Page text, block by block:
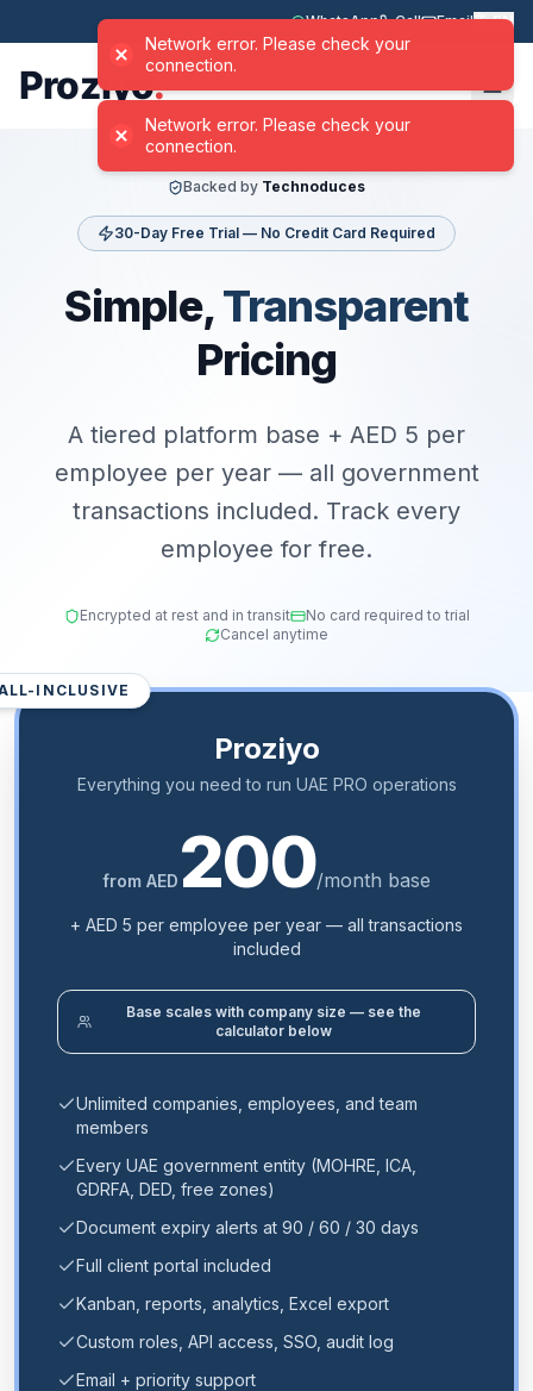
WhatsApp Call Email EN
Backed by Technoduces
30-Day Free Trial — No Credit Card Required
Simple,Transparent
Pricing
A tiered platform base + AED 5 per
employee per year — all government
transactions included. Track every
employee for free.
Encrypted at rest and in transit
No card required to trial
Cancel anytime
INCLUSIVE
Proziyo
Everything you need to run UAE PRO operations
from AED 200/month base
+ AED 5 per employee per year — all transactions
included
Base scales with company size — see the
calculator below
Unlimited companies, employees, and team
members
Every UAE government entity (MOHRE, ICA,
GDRFA, DED, free zones)
Document expiry alerts at 90 / 60 / 30 days
Full client portal included
Kanban, reports, analytics, Excel export
Custom roles, API access, SSO, audit log
Email + priority support